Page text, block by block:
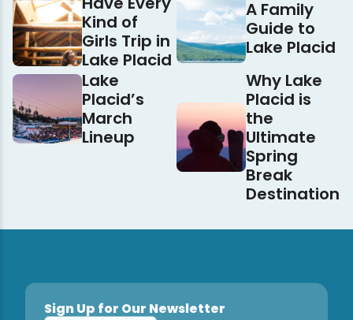
Kind of
Girls Trip in
Lake Placid
A Family
Guide to
Lake Placid
Lake
Placid’s
March
Lineup
Why Lake
Placid is
the
Ultimate
Spring
Break
Destination
Sign Up for Our Newsletter